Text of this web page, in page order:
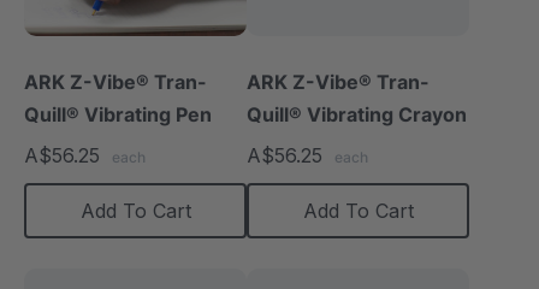
ARK Z-Vibe® Tran-
Quill® Vibrating Pen
A$56.25
each
Add To Cart
ARK Z-Vibe® Tran-
Quill® Vibrating Crayon
A$56.25
each
Add To Cart